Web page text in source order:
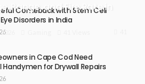
Range, and Fire Rate in
Comeback with Stem Cell
Disorders in India
in Cape Cod Need
Handymen for Drywall Repairs